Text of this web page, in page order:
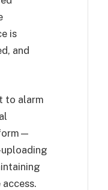
is
and
to alarm